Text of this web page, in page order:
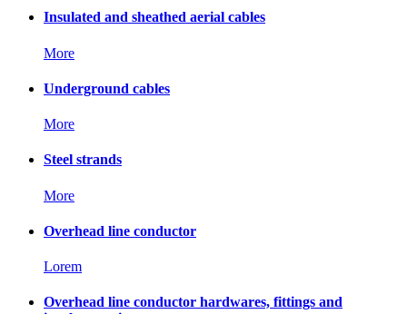
Insulated and sheathed aerial cables
More
Underground cables
More
Steel strands
More
Overhead line conductor
Lorem
Overhead line conductor hardwares, fittings and